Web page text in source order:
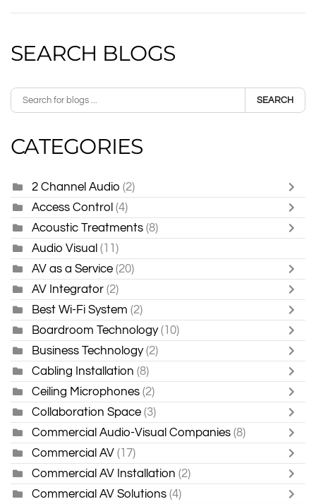
SEARCH BLOGS
SEARCH
CATEGORIES
2 Channel Audio (2)
Access Control (4)
Acoustic Treatments (8)
Audio Visual (11)
AV as a Service (20)
AV Integrator (2)
Best Wi-Fi System (2)
Boardroom Technology (10)
Business Technology (2)
Cabling Installation (8)
Ceiling Microphones (2)
Collaboration Space (3)
Commercial Audio-Visual Companies (8)
Commercial AV (17)
Commercial AV Installation (2)
Commercial AV Solutions (4)